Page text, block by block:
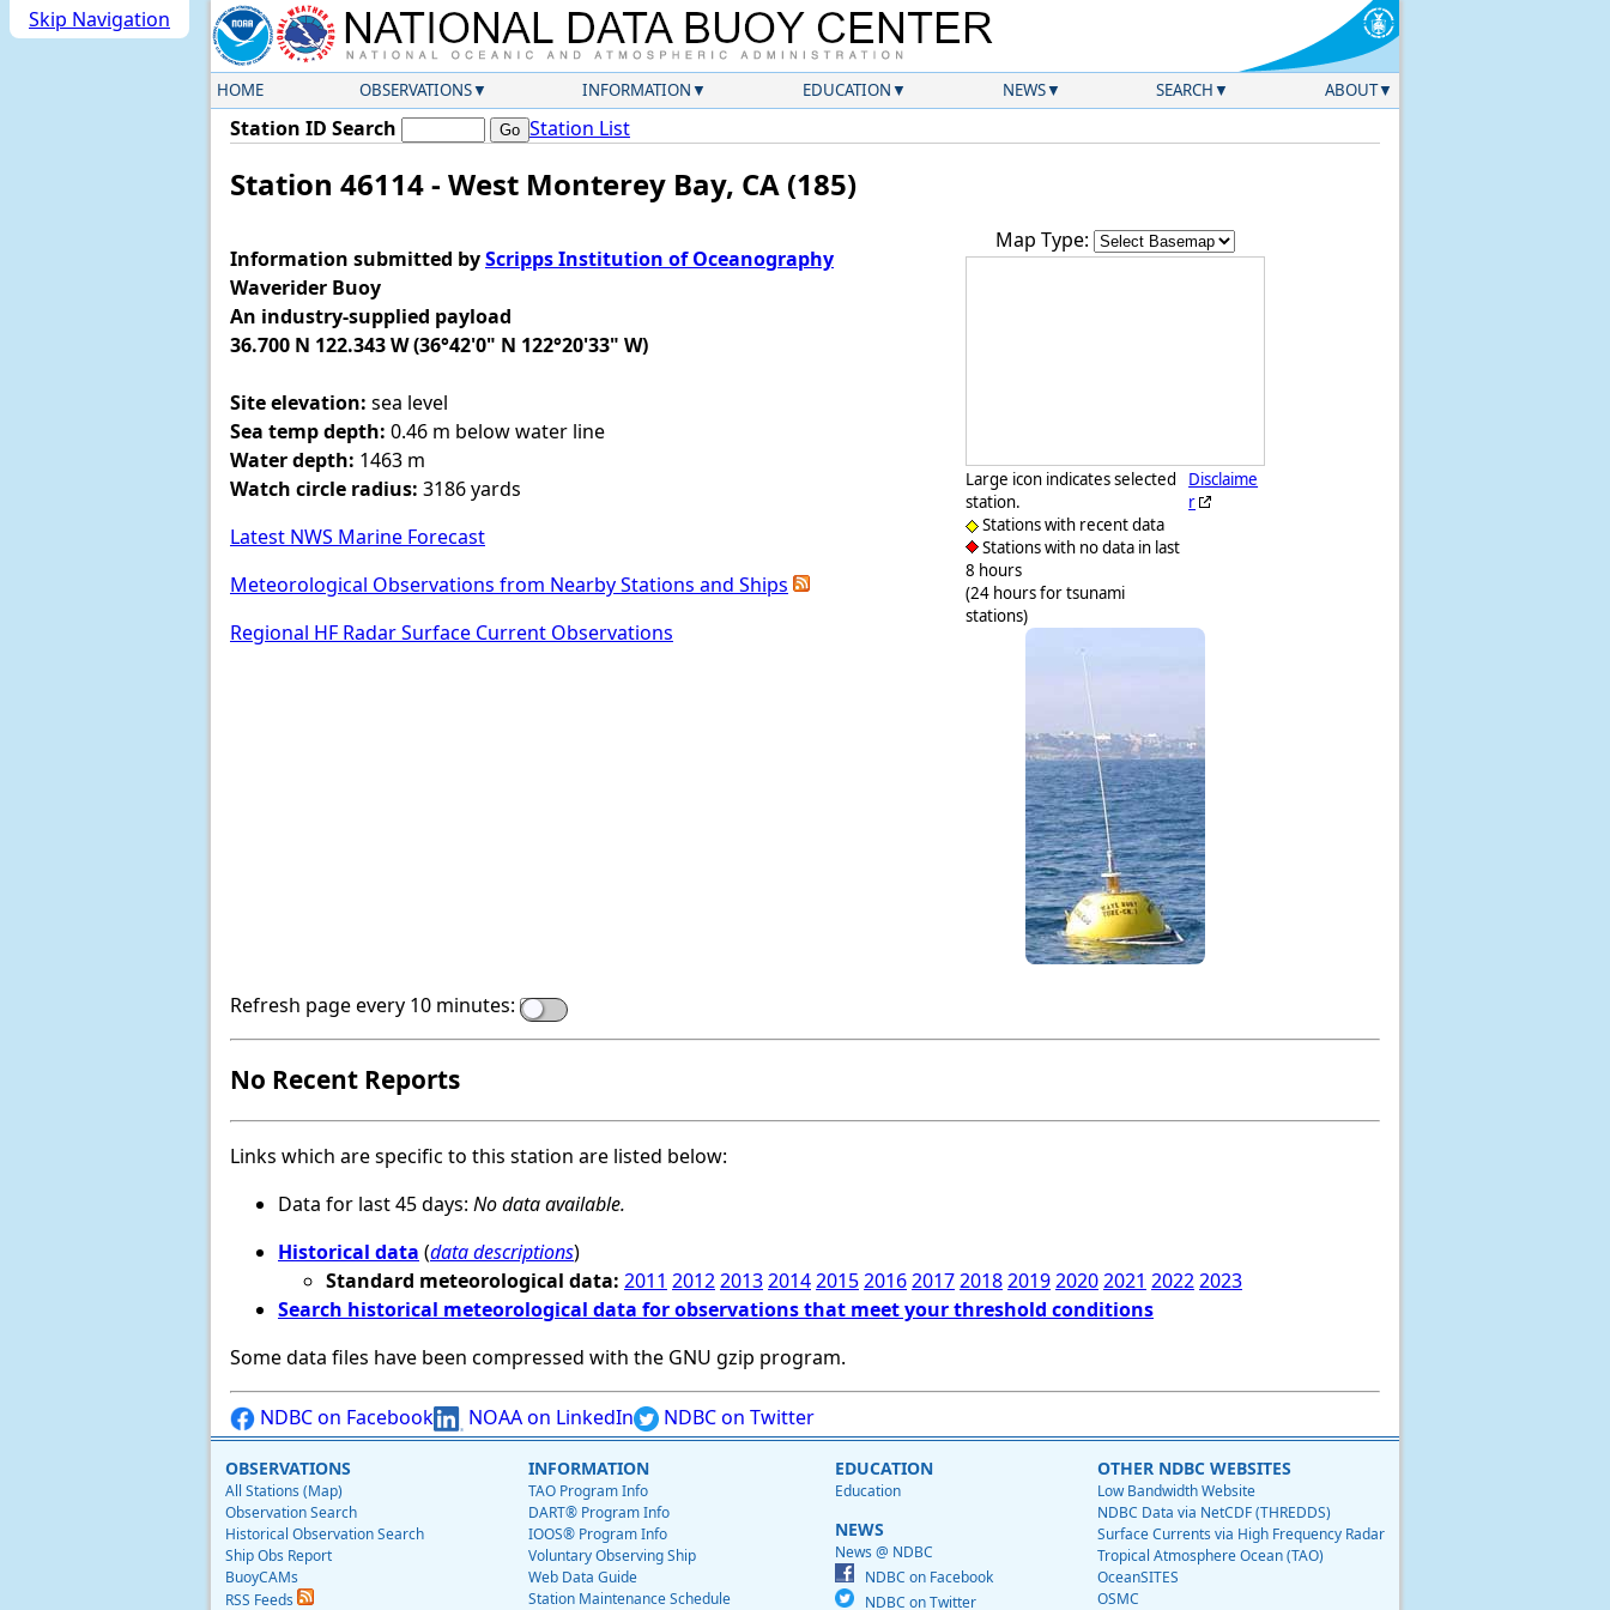
Skip Navigation
HOME OBSERVATIONS INFORMATION EDUCATION NEWS SEARCH ABOUT
Station ID Search Station List
Station 46114 - West Monterey Bay, CA (185)
Information submitted byScripps Institution of Oceanography
Waverider Buoy
An industry-supplied payload
36.700 N 122.343 W (36°42'0" N 122°20'33" W)
Site elevation: sea level
Sea temp depth: 0.46 m below water line
Water depth: 1463 m
Watch circle radius: 3186 yards
Latest NWS Marine Forecast
Meteorological Observations from Nearby Stations and Ships
Regional HF Radar Surface Current Observations
Map Type:
Large icon indicates selected
station.
Stations with recent data
Stations with no data in last
8 hours
(24 hours for tsunami
stations)
Disclaime
r
Refresh page every 10 minutes:
No Recent Reports
Links which are specific to this station are listed below:
Data for last 45 days: No data available.
Historical data (data descriptions)
Standard meteorological data: 2011 2012201320142015201620172018201920202021 20222023
Search historical meteorological data for observations that meet your threshold conditions
Some data files have been compressed with the GNU gzip program.
NDBC on Facebook NOAA on LinkedIn NDBC on Twitter
OBSERVATIONS
All Stations (Map)
Observation Search
Historical Observation Search
Ship Obs Report
BuoyCAMs
RSS Feeds
INFORMATION
TAO Program Info
DART® Program Info
IOOS® Program Info
Voluntary Observing Ship
Web Data Guide
Station Maintenance Schedule
EDUCATION
Education
NEWS
News @ NDBC
NDBC on Facebook
NDBC on Twitter
OTHER NDBC WEBSITES
Low Bandwidth Website
NDBC Data via NetCDF (THREDDS)
Surface Currents via High Frequency Radar
Tropical Atmosphere Ocean (TAO)
OceanSITES
OSMC